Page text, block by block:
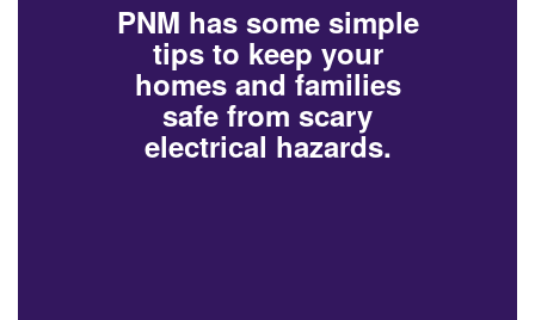
PNM has some simple
tips to keep your
homes and families
safe from scary
electrical hazards.